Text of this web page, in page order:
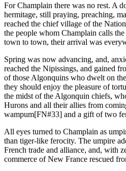
For Champlain there was no rest. A
hermitage, still praying, preaching,
reached the chief village of the
the people whom Champlain calls
town to town, their arrival was
Spring was now advancing, and,
reached the Nipissings, and gained
of those Algonquins who dwelt on
they should enjoy the pleasure of
the midst of the Algonquin chiefs,
Hurons and all their allies from
wampum[FN#33] and a gift of two
All eyes turned to Champlain as
than tiger-like ferocity. The umpire
French trade and alliance, and, with
commerce of New France rescued